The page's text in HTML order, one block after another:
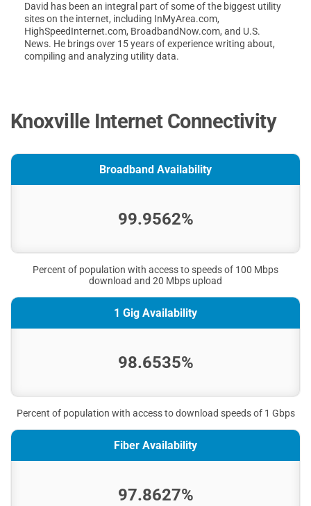
David has been an integral part of some of the biggest utility
sites on the internet, including InMyArea.com,
HighSpeedInternet.com, BroadbandNow.com, and U.S.
News. He brings over 15 years of experience writing about,
compiling and analyzing utility data.
Knoxville Internet Connectivity
Broadband Availability
99.9562%
Percent of population with access to speeds of 100 Mbps
download and 20 Mbps upload
1 Gig Availability
98.6535%
Percent of population with access to download speeds of 1 Gbps
Fiber Availability
97.8627%